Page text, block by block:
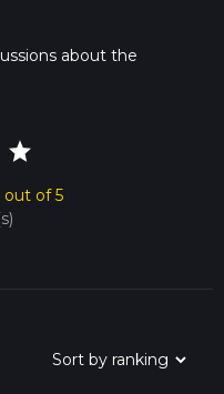
about the
star
out of 5